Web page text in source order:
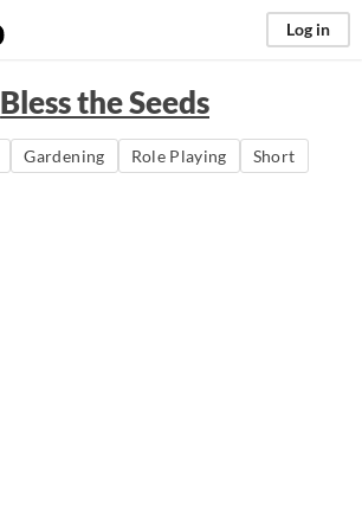
Log in
Bless the Seeds
Gardening Role Playing Short